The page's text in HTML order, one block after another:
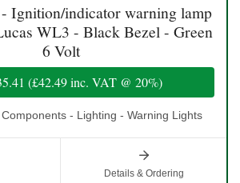
Ignition/indicator warning lamp
WL3 - Black Bezel - Green
6 Volt
(£42.49inc. VAT @ 20%)
- Lighting - Warning Lights
Details & Ordering